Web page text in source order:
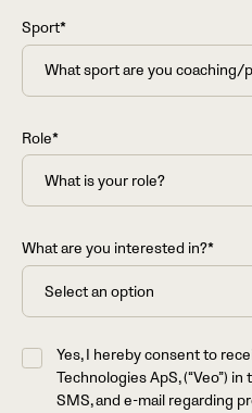
Sport*
Role*
What are you interested in?*
Yes, I hereby consent to
Technologies ApS, (“Veo”)
SMS, and e-mail regarding